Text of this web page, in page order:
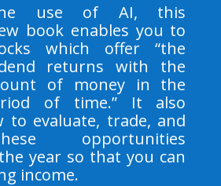
use of AI, this
book enables you to
which offer “the
returns with the
of money in the
of time.” It also
to evaluate, trade, and
opportunities
year so that you can
income.